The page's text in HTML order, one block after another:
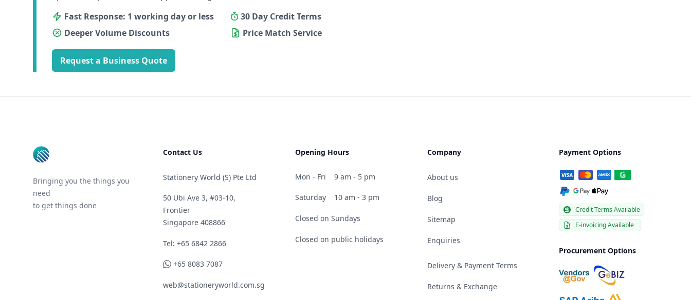
Fast Response: 1 working day or less
30 Day Credit Terms
Deeper Volume Discounts
Price Match Service
Request a Business Quote
Bringing you the things you
need
to get things done
Contact Us
Stationery World (S) Pte Ltd
50 Ubi Ave 3, #03-10,
Frontier
Singapore 408866
Telephone
Tel: +65 6842 2866
WhatsApp
+65 8083 7087
web@stationeryworld.com.sg
Opening Hours
Mon - Fri 9 am - 5 pm
Saturday 10 am - 3 pm
Closed on Sundays
Closed on public holidays
Company
About us
Blog
Sitemap
Enquiries
Delivery & Payment Terms
Returns & Exchange
Payment Options
Credit Terms Available
E-invoicing Available
Procurement Options